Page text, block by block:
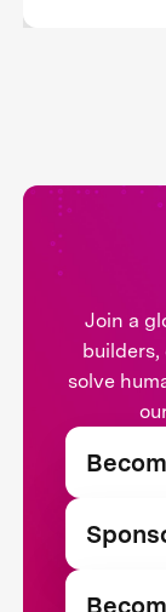
Join a
solve